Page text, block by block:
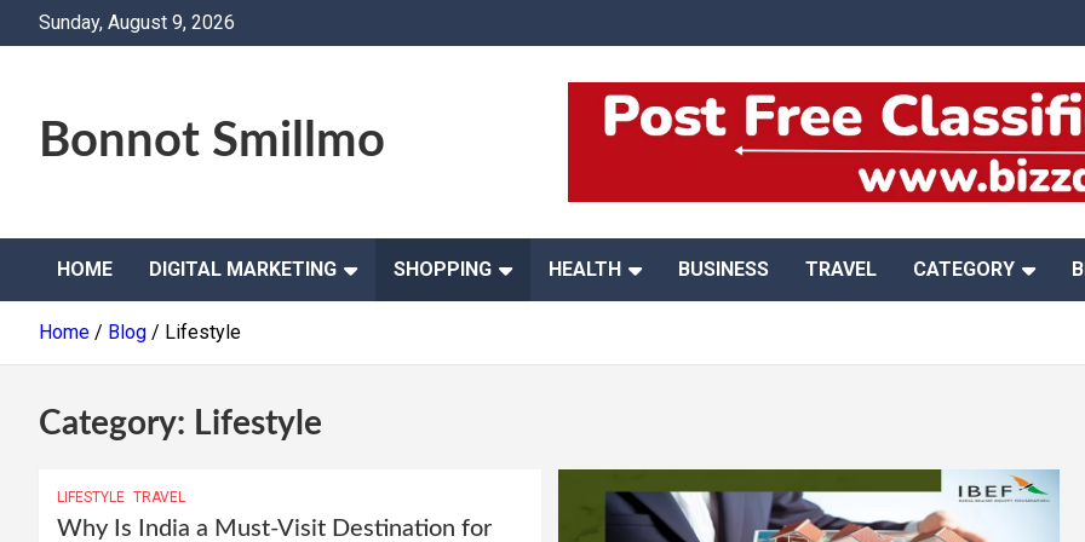
Sunday, August 9, 2026
Bonnot Smillmo
HOME DIGITAL MARKETING SHOPPING HEALTH BUSINESS TRAVEL CATEGORY
Home Blog Lifestyle
Category: Lifestyle
LIFESTYLE TRAVEL
Why Is India a Must-Visit Destination for